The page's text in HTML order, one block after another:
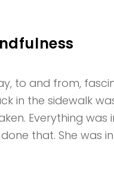
to and from,
in the sidewalk
Everything
that. She was